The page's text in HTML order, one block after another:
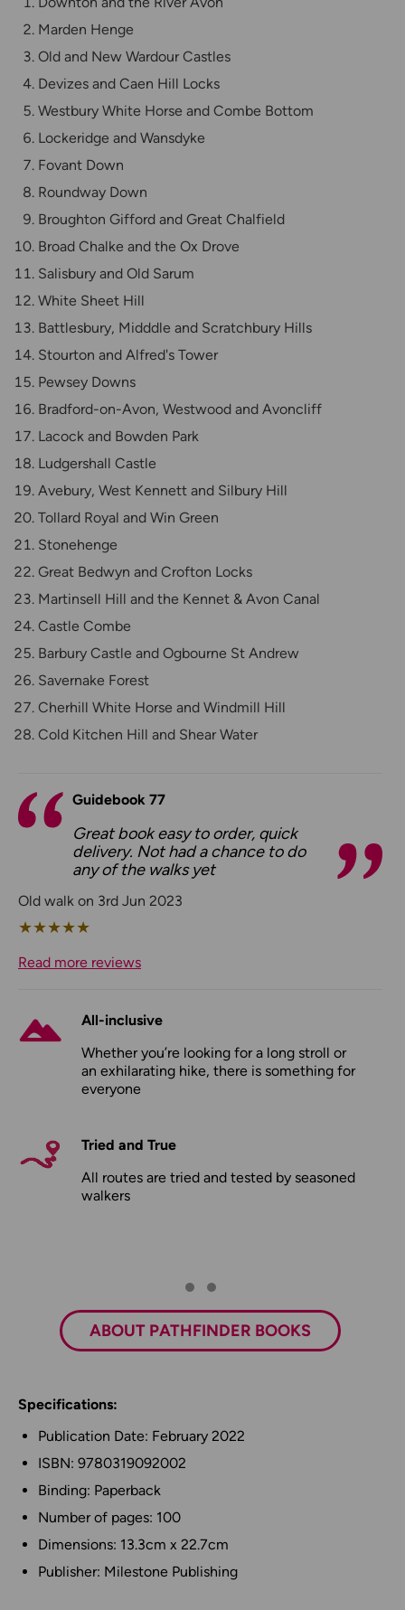
Marden Henge
Old and New Wardour Castles
Devizes and Caen Hill Locks
Westbury White Horse and Combe Bottom
Lockeridge and Wansdyke
Fovant Down
Roundway Down
Broughton Gifford and Great Chalfield
Broad Chalke and the Ox Drove
Salisbury and Old Sarum
White Sheet Hill
Battlesbury, Midddle and Scratchbury Hills
Stourton and Alfred's Tower
Pewsey Downs
Bradford-on-Avon, Westwood and Avoncliff
Lacock and Bowden Park
Ludgershall Castle
Avebury, West Kennett and Silbury Hill
Tollard Royal and Win Green
Stonehenge
Great Bedwyn and Crofton Locks
Martinsell Hill and the Kennet & Avon Canal
Castle Combe
Barbury Castle and Ogbourne St Andrew
Savernake Forest
Cherhill White Horse and Windmill Hill
Cold Kitchen Hill and Shear Water
Guidebook 77
Great book easy to order, quick
delivery. Not had a chance to do
any of the walks yet
Old walk on 3rd Jun 2023
★★★★★
Read more reviews
All-inclusive
Whether you’re looking for a long stroll or
an exhilarating hike, there is something for
everyone
Tried and True
All routes are tried and tested by seasoned
walkers
ABOUT PATHFINDER BOOKS
Specifications:
Publication Date: February 2022
ISBN: 9780319092002
Binding: Paperback
Number of pages: 100
Dimensions: 13.3cm x 22.7cm
Publisher: Milestone Publishing